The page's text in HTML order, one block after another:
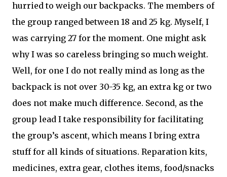
hurried to weigh our backpacks. The members of
the group ranged between 18 and 25 kg. Myself, I
was carrying 27 for the moment. One might ask
why I was so careless bringing so much weight.
Well, for one I do not really mind as long as the
backpack is not over 30-35 kg, an extra kg or two
does not make much difference. Second, as the
group lead I take responsibility for facilitating
the group’s ascent, which means I bring extra
stuff for all kinds of situations. Reparation kits,
medicines, extra gear, clothes items, food/snacks